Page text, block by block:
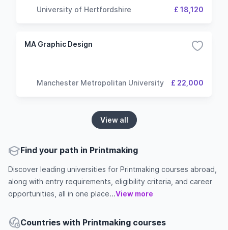
University of Hertfordshire £ 18,120
MA Graphic Design
Manchester Metropolitan University £ 22,000
View all
Find your path in Printmaking
Discover leading universities for Printmaking courses abroad,
along with entry requirements, eligibility criteria, and career
opportunities, all in one place...View more
Countries with Printmaking courses